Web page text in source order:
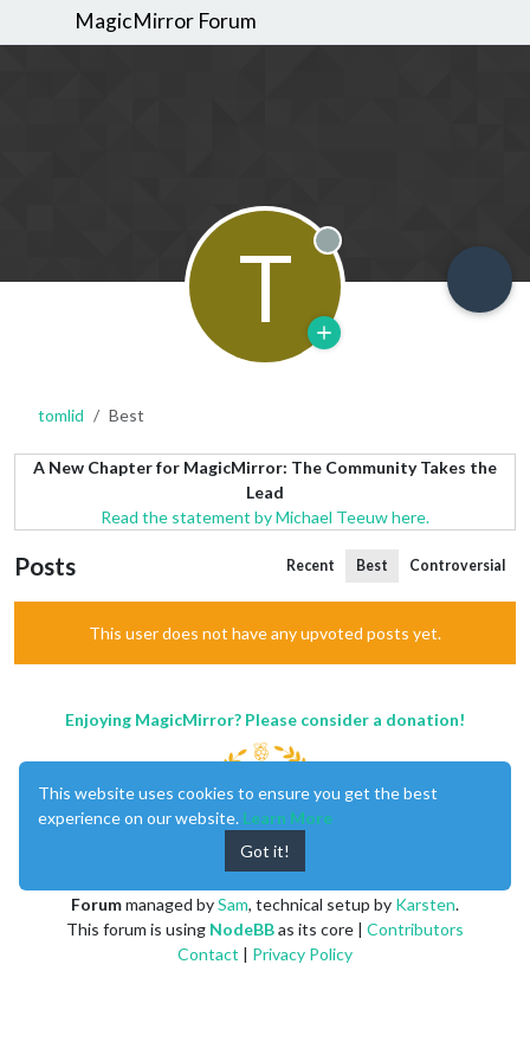
MagicMirror Forum
T Offline
tomlid Best
A New Chapter for MagicMirror: The Community Takes the
Lead
Read the statement by Michael Teeuw here.
Posts Recent Best Controversial
This user does not have any upvoted posts yet.
Enjoying MagicMirror? Please consider a donation!
Forummanaged bySam, technical setup by Karsten.
This forum is using NodeBBas its core | Contributors
Contact | Privacy Policy
This website uses cookies to ensure you get the best
experience on our website. Learn More
Got it!